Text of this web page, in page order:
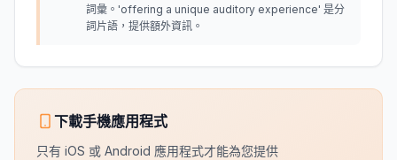
詞彙。'offering a unique auditory experience' 是分
詞片語，提供額外資訊。
下載手機應用程式
只有 iOS 或 Android 應用程式才能為您提供